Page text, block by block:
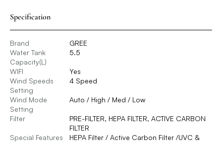
Specification
Brand
GREE
Water Tank
Capacity(L)
5.5
WIFI
Yes
Wind Speeds
Setting
4 Speed
Wind Mode
Setting
Auto / High / Med / Low
Filter
PRE-FILTER, HEPA FILTER, ACTIVE CARBON
FILTER
Special Features
HEPA Filter / Active Carbon Filter /UVC &